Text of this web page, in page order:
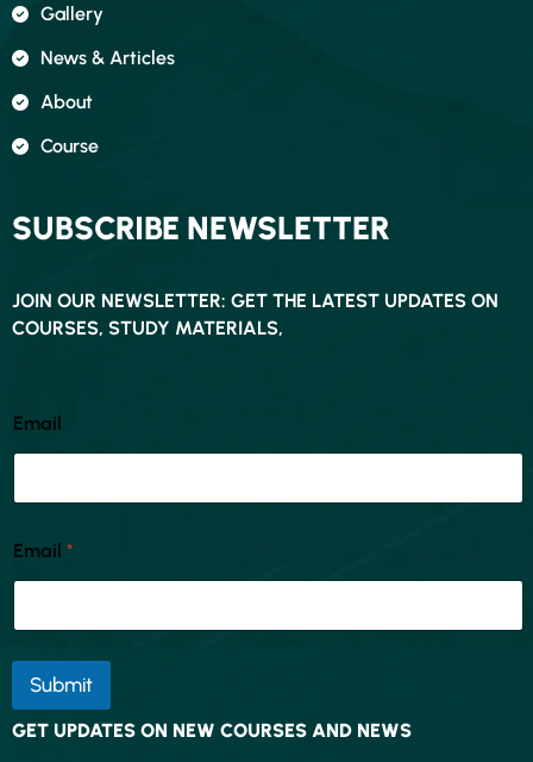
Gallery
News & Articles
About
Course
SUBSCRIBE NEWSLETTER
JOIN OUR NEWSLETTER: GET THE LATEST UPDATES ON
COURSES, STUDY MATERIALS,
Email
Email *
Submit
GET UPDATES ON NEW COURSES AND NEWS